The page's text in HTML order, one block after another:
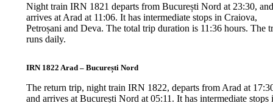
Night train IRN 1821 departs from București Nord at 23:30,
arrives at Arad at 11:06. It has intermediate stops in Craiova,
Petroșani and Deva. The total trip duration is 11:36 hours. The
runs daily.
IRN 1822 Arad – București Nord
The return trip, night train IRN 1822, departs from Arad at
and arrives at București Nord at 05:11. It has intermediate stops